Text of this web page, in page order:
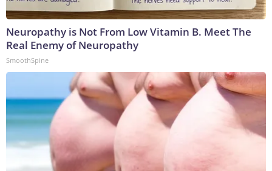
Neuropathy is Not From Low Vitamin B. Meet The
Real Enemy of Neuropathy
SmoothSpine